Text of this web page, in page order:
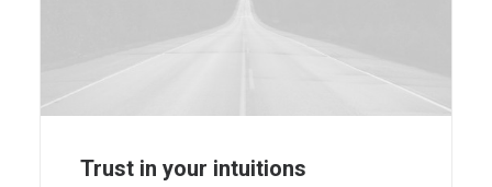
Trust in your intuitions